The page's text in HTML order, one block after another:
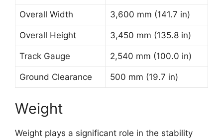
Overall Width 3,600 mm (141.7 in)
Overall Height 3,450 mm (135.8 in)
Track Gauge 2,540 mm (100.0 in)
Ground Clearance 500 mm (19.7 in)
Weight
Weight plays a significant role in the stability